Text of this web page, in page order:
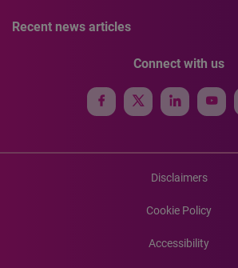
Recent news articles
Connect with us
Disclaimers
Cookie Policy
Accessibility